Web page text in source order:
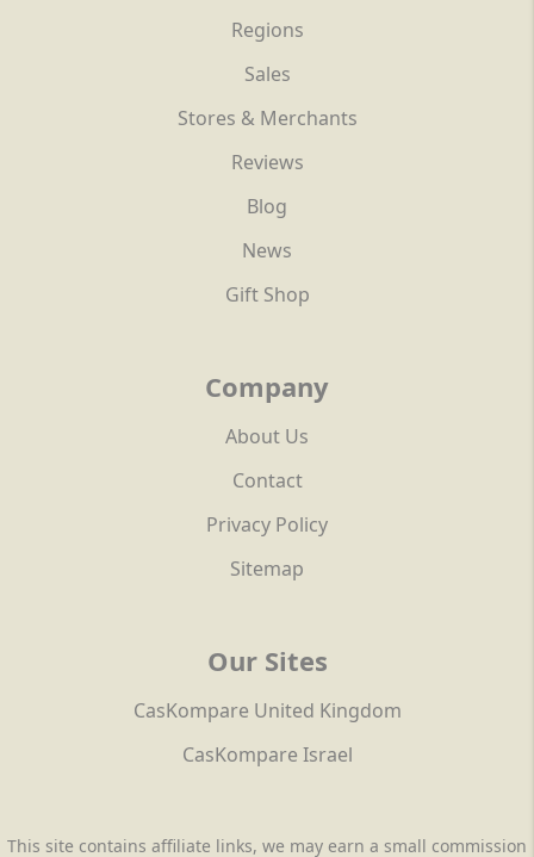
Regions
Sales
Stores & Merchants
Reviews
Blog
News
Gift Shop
Company
About Us
Contact
Privacy Policy
Sitemap
Our Sites
CasKompare United Kingdom
CasKompare Israel
This site contains affiliate links, we may earn a small commission